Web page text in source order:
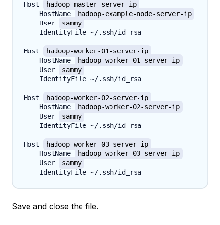
Host
hadoop-master-server-ip
    HostName
hadoop-example-node-server-ip
    User
sammy
    IdentityFile ~/.ssh/id_rsa
Host
hadoop-worker-01-server-ip
    HostName
hadoop-worker-01-server-ip
    User
sammy
    IdentityFile ~/.ssh/id_rsa
Host
hadoop-worker-02-server-ip
    HostName
hadoop-worker-02-server-ip
    User
sammy
    IdentityFile ~/.ssh/id_rsa
Host
hadoop-worker-03-server-ip
    HostName
hadoop-worker-03-server-ip
    User
sammy
Save and close the file.